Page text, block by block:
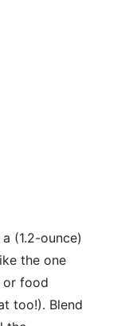
(1.2-ounce)
the one
or food
too!). Blend